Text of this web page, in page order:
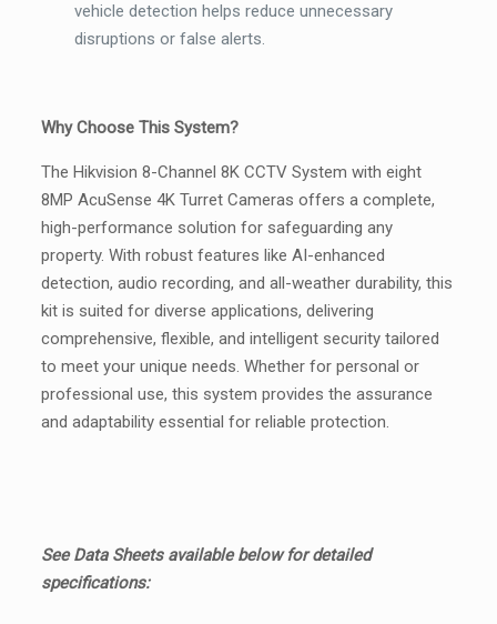
vehicle detection helps reduce unnecessary
disruptions or false alerts.
Why Choose This System?
The Hikvision 8-Channel 8K CCTV System with eight
8MP AcuSense 4K Turret Cameras offers a complete,
high-performance solution for safeguarding any
property. With robust features like AI-enhanced
detection, audio recording, and all-weather durability, this
kit is suited for diverse applications, delivering
comprehensive, flexible, and intelligent security tailored
to meet your unique needs. Whether for personal or
professional use, this system provides the assurance
and adaptability essential for reliable protection.
See Data Sheets available below for detailed
specifications: